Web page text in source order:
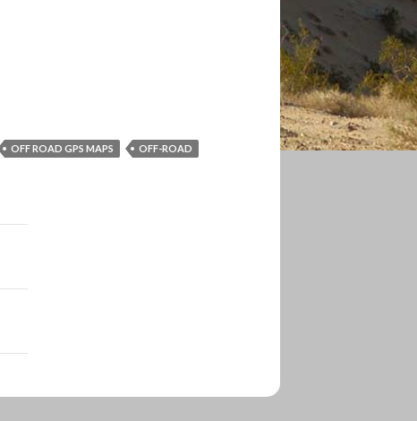
OFF ROAD GPS MAPS
OFF-ROAD